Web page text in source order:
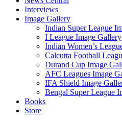
Interviews
Image Gallery
Indian Super League
I League Image Gallery
Indian Women’s
Calcutta Football
Durand Cup Image
AFC Leagues Image
IFA Shield Image
Bengal Super League
Books
Store